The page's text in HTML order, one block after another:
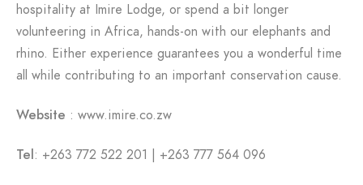
hospitality at Imire Lodge, or spend a bit longer
volunteering in Africa, hands-on with our elephants and
rhino. Either experience guarantees you a wonderful time
all while contributing to an important conservation cause.
Website : www.imire.co.zw
Tel: +263 772 522 201 | +263 777 564 096